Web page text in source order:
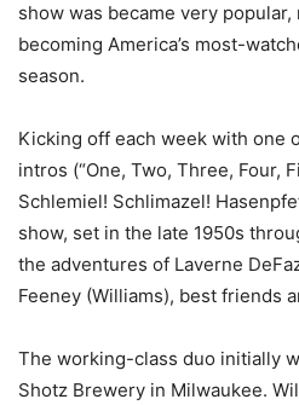
show was became very
becoming America’s most-
season.
Kicking off each week with one
intros (“One, Two, Three, Four,
Schlemiel! Schlimazel!
show, set in the late 1950s
the adventures of Laverne
Feeney (Williams), best friends
The working-class duo initially
Shotz Brewery in Milwaukee.